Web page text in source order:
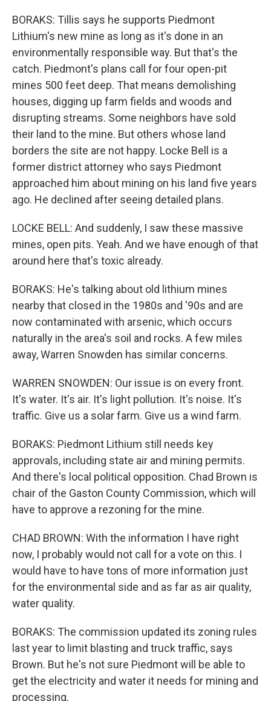
BORAKS: Tillis says he supports Piedmont
Lithium's new mine as long as it's done in an
environmentally responsible way. But that's the
catch. Piedmont's plans call for four open-pit
mines 500 feet deep. That means demolishing
houses, digging up farm fields and woods and
disrupting streams. Some neighbors have sold
their land to the mine. But others whose land
borders the site are not happy. Locke Bell is a
former district attorney who says Piedmont
approached him about mining on his land five years
ago. He declined after seeing detailed plans.
LOCKE BELL: And suddenly, I saw these massive
mines, open pits. Yeah. And we have enough of that
around here that's toxic already.
BORAKS: He's talking about old lithium mines
nearby that closed in the 1980s and '90s and are
now contaminated with arsenic, which occurs
naturally in the area's soil and rocks. A few miles
away, Warren Snowden has similar concerns.
WARREN SNOWDEN: Our issue is on every front.
It's water. It's air. It's light pollution. It's noise. It's
traffic. Give us a solar farm. Give us a wind farm.
BORAKS: Piedmont Lithium still needs key
approvals, including state air and mining permits.
And there's local political opposition. Chad Brown is
chair of the Gaston County Commission, which will
have to approve a rezoning for the mine.
CHAD BROWN: With the information I have right
now, I probably would not call for a vote on this. I
would have to have tons of more information just
for the environmental side and as far as air quality,
water quality.
BORAKS: The commission updated its zoning rules
last year to limit blasting and truck traffic, says
Brown. But he's not sure Piedmont will be able to
get the electricity and water it needs for mining and
processing.